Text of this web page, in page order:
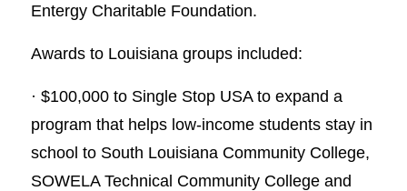
Entergy Charitable Foundation.
Awards to Louisiana groups included:
· $100,000 to Single Stop USA to expand a
program that helps low-income students stay in
school to South Louisiana Community College,
SOWELA Technical Community College and